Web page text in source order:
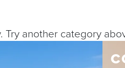
another category